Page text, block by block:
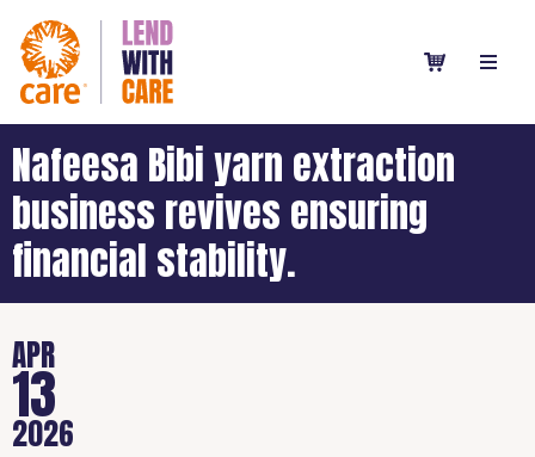
Nafeesa Bibi yarn extraction
business revives ensuring
financial stability.
APR
13
2026